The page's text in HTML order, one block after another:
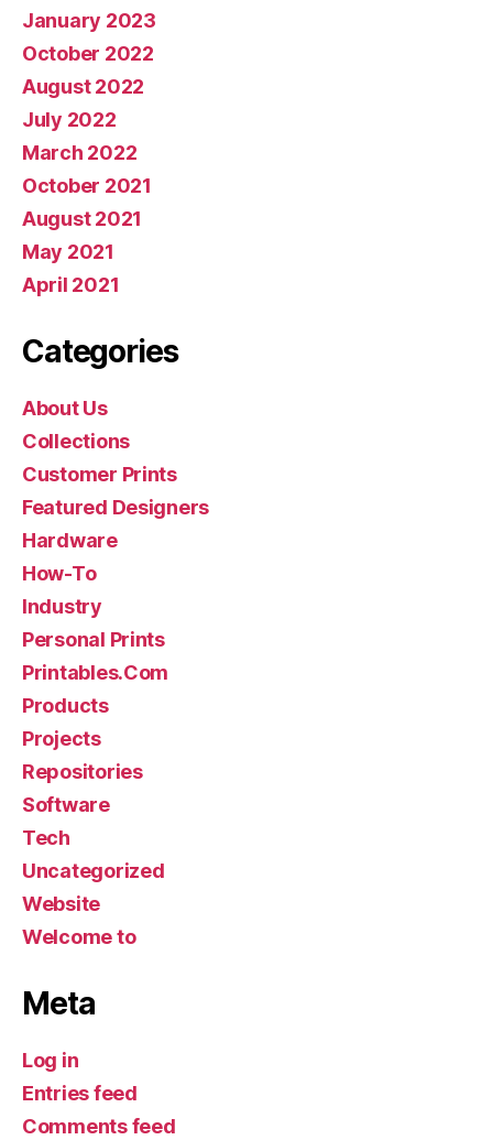
January 2023
October 2022
August 2022
July 2022
March 2022
October 2021
August 2021
May 2021
April 2021
Categories
About Us
Collections
Customer Prints
Featured Designers
Hardware
How-To
Industry
Personal Prints
Printables.Com
Products
Projects
Repositories
Software
Tech
Uncategorized
Website
Welcome to
Meta
Log in
Entries feed
Comments feed